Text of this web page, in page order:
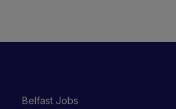
Belfast Jobs